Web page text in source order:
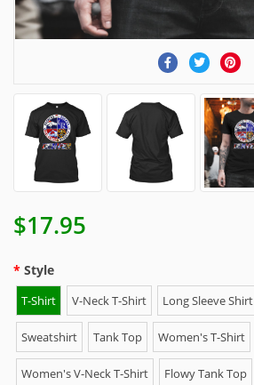
$17.95
Style
T-Shirt V-Neck T-Shirt Long Sleeve Shirt
Sweatshirt Tank Top Women's T-Shirt
Women's V-Neck T-Shirt Flowy Tank Top